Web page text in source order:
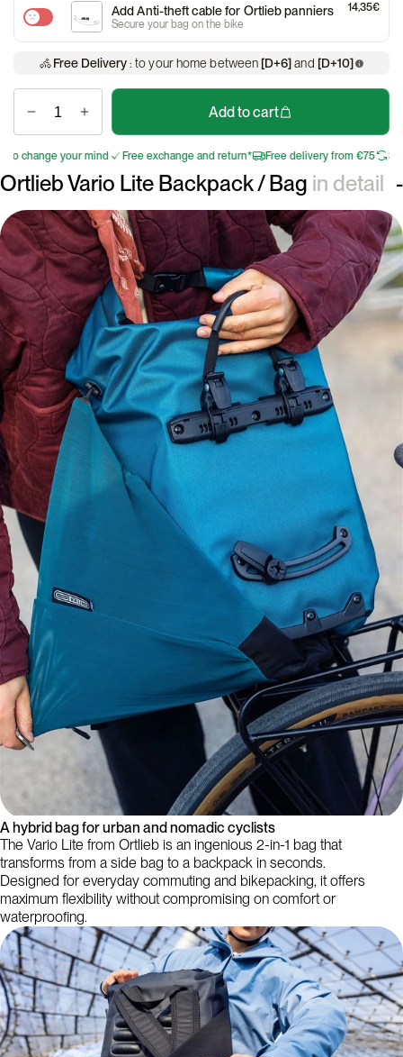
Add Anti-theft cable for Ortlieb panniers
Secure your bag on the bike
14,35€
Free Delivery: to your home between [D+6]and [D+10]
Add to cart
your mind Free exchange and return* Free delivery from €75 30
Ortlieb Vario Lite Backpack / Bag in detail
A hybrid bag for urban and nomadic cyclists
The Vario Lite from Ortlieb is an ingenious 2-in-1 bag that
transforms from a side bag to a backpack in seconds.
Designed for everyday commuting and bikepacking, it offers
maximum flexibility without compromising on comfort or
waterproofing.